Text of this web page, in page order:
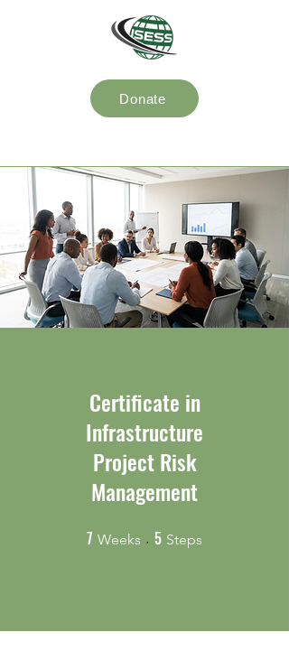
Donate
Certificate in
Infrastructure
Project Risk
Management
7 Weeks 7 Weeks
5 Steps